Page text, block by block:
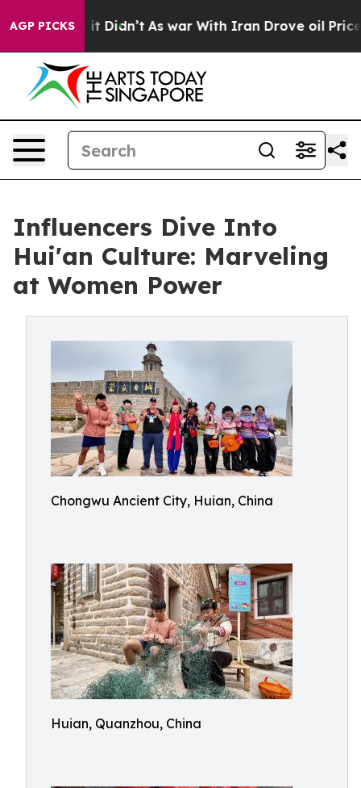
AGP PICKS
Well, it Didn’t As war With Iran Drove oil Prices
Influencers Dive Into
Hui'an Culture: Marveling
at Women Power
Chongwu Ancient City, Huian, China
Huian, Quanzhou, China